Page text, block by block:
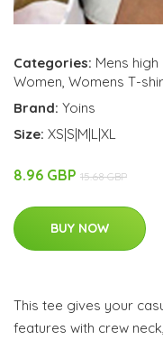
Categories: Mens
Women, Womens T-
Brand: Yoins
Size: XS|S|M|L|XL
8.96 GBP 15.68 GBP
BUY NOW
This tee gives your
features with crew